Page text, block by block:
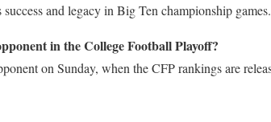
and legacy in Big Ten championship games.
in the College Football Playoff?
on Sunday, when the CFP rankings are